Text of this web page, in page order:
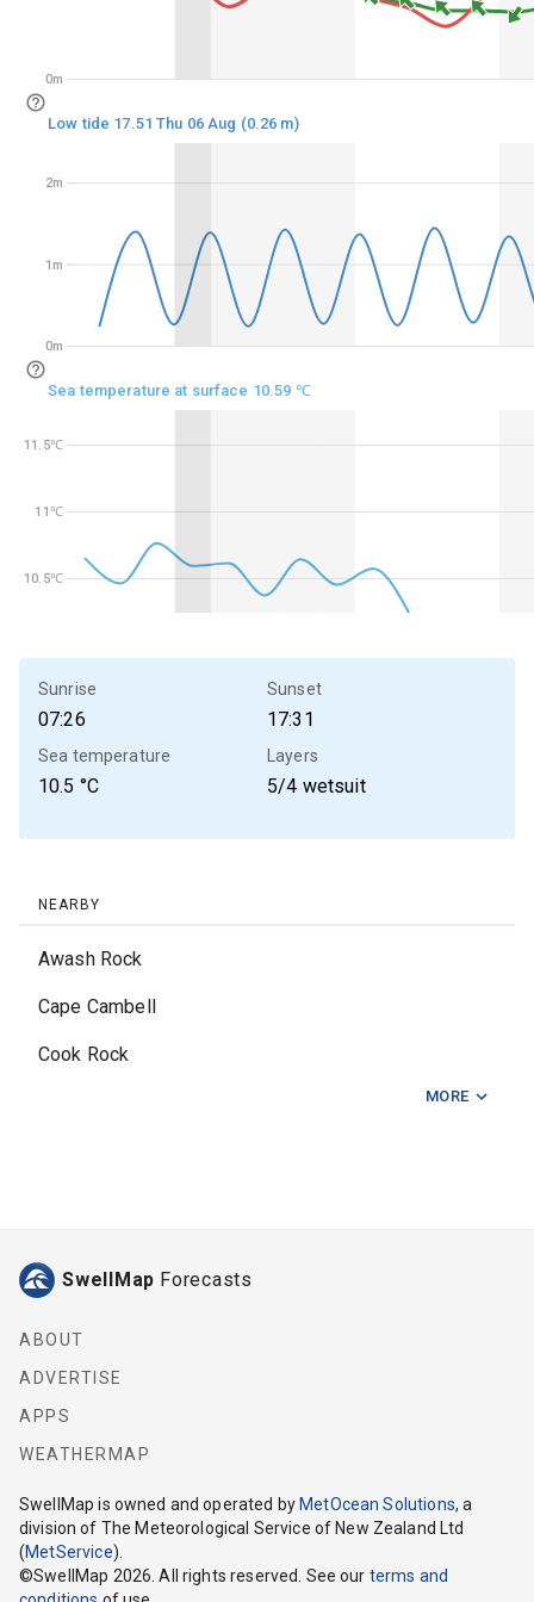
0m
0m
1m
2m
10.5℃
11℃
11.5℃
0m
0m
1m
2m
Low tide 17.51 Thu 06 Aug (0.26 m)
10.5℃
11℃
11.5℃
Sea temperature at surface 10.59 ℃
Sunrise
07:26
Sunset
17:31
Sea temperature
10.5 °C
Layers
5/4 wetsuit
NEARBY
Awash Rock
Cape Cambell
Cook Rock
Mid Tasman Bay
Paddock Rocks
Port Nelson
Separation Point
Tasman Bay
MORE
SwellMap Forecasts
ABOUT
ADVERTISE
APPS
WEATHERMAP
SwellMap is owned and operated by MetOcean Solutions, a
division of The Meteorological Service of New Zealand Ltd
(MetService).
©SwellMap 2026. All rights reserved. See our terms and